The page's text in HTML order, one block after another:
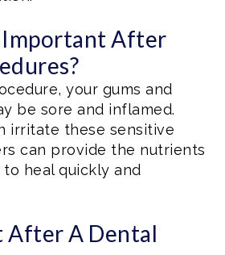
After
your gums and
be sore and inflamed.
irritate these sensitive
can provide the nutrients
heal quickly and
After A Dental